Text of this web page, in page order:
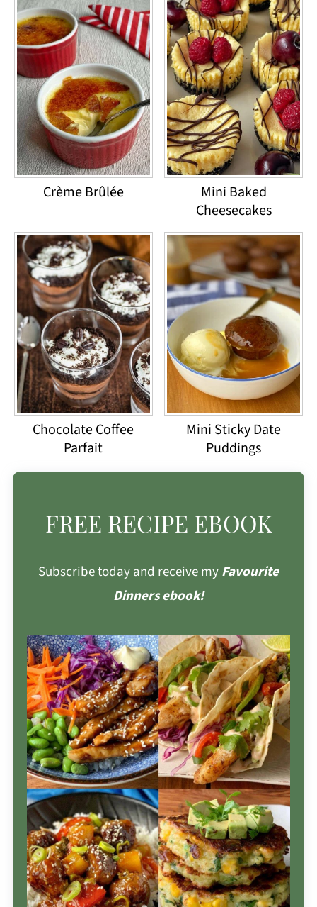
Crème Brûlée
Mini Baked
Cheesecakes
Chocolate Coffee
Parfait
Mini Sticky Date
Puddings
FREE RECIPE EBOOK
Subscribe today and receive myFavourite
Dinners ebook!